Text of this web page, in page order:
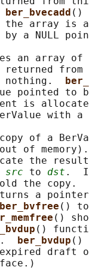
ber_bvecadd ()
array is
by a NULL
an array of
returned
nothing.
pointed to
is
with a
of a
of
the
src to dst .
the copy.
a
ber_bvfree () to
()
()
ber_bvdup ()
draft